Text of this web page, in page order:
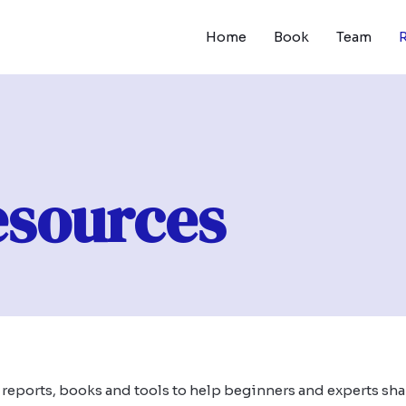
Home Book Team
books and tools to help beginners and experts